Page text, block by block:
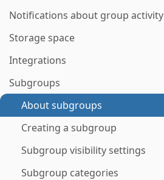
Notifications about group activity
Storage space
Integrations
Subgroups
About subgroups
Creating a subgroup
Subgroup visibility settings
Subgroup categories